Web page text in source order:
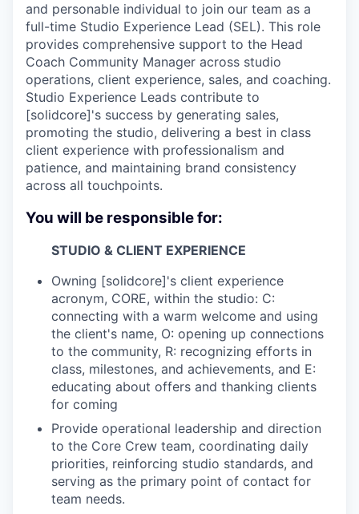
and personable individual to join our team as a
full-time Studio Experience Lead (SEL). This role
provides comprehensive support to the Head
Coach Community Manager across studio
operations, client experience, sales, and coaching.
Studio Experience Leads contribute to
[solidcore]'s success by generating sales,
promoting the studio, delivering a best in class
client experience with professionalism and
patience, and maintaining brand consistency
across all touchpoints.
You will be responsible for:
STUDIO & CLIENT EXPERIENCE
Owning [solidcore]'s client experience
acronym, CORE, within the studio: C:
connecting with a warm welcome and using
the client's name, O: opening up connections
to the community, R: recognizing efforts in
class, milestones, and achievements, and E:
educating about offers and thanking clients
for coming
Provide operational leadership and direction
to the Core Crew team, coordinating daily
priorities, reinforcing studio standards, and
serving as the primary point of contact for
team needs.